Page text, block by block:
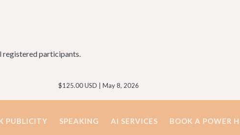
registered participants.
$125.00 USD | May 8, 2026
PUBLICITY SPEAKING AI SERVICES BOOK A POWER